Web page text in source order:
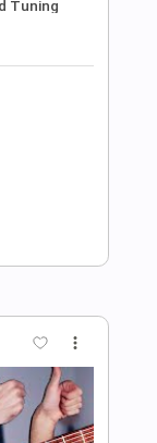
Davie504